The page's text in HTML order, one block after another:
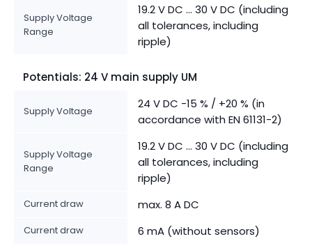
Supply Voltage
Range
19.2 V DC ... 30 V DC (including
all tolerances, including
ripple)
Potentials: 24 V main supply UM
Supply Voltage
24 V DC -15 % / +20 % (in
accordance with EN 61131-2)
Supply Voltage
Range
19.2 V DC ... 30 V DC (including
all tolerances, including
ripple)
Current draw max. 8 A DC
Current draw 6 mA (without sensors)